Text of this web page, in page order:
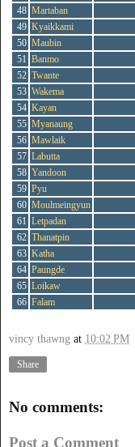
48 Martaban
49 Kyaikkami
50 Maubin
51 Banmo
52 Twante
53 Wakema
54 Kayan
55 Myanaung
56 Mawlaik
57 Labutta
58 Yandoon
59 Pyu
60 Moulmeingyun
61 Letpadan
62 Thanatpin
63 Katha
64 Paungde
65 Loikaw
66 Falam
vincy thawng at 10:02 PM
Share
No comments:
Post a Comment